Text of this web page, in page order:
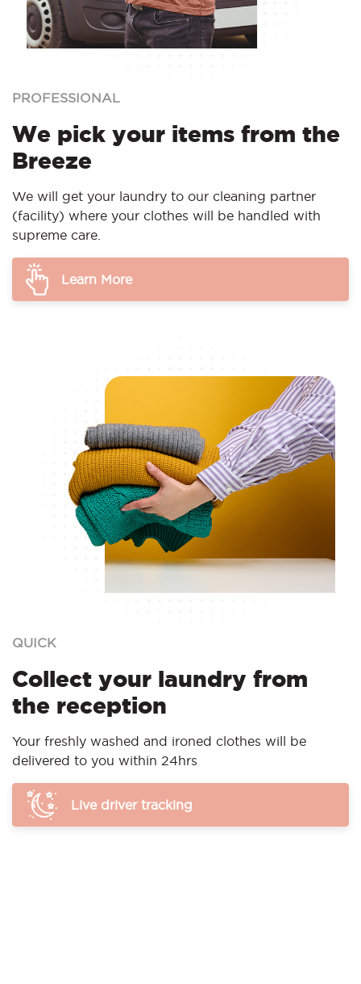
PROFESSIONAL
We pick your items from the
Breeze
We will get your laundry to our cleaning partner
(facility) where your clothes will be handled with
supreme care.
Learn More
QUICK
Collect your laundry from
the reception
Your freshly washed and ironed clothes will be
delivered to you within 24hrs
Live driver tracking